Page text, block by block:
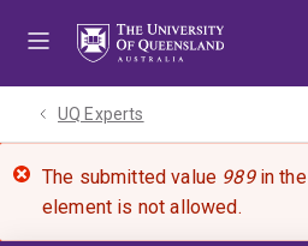
UQ Experts
The submitted value 989in the
element is not allowed.